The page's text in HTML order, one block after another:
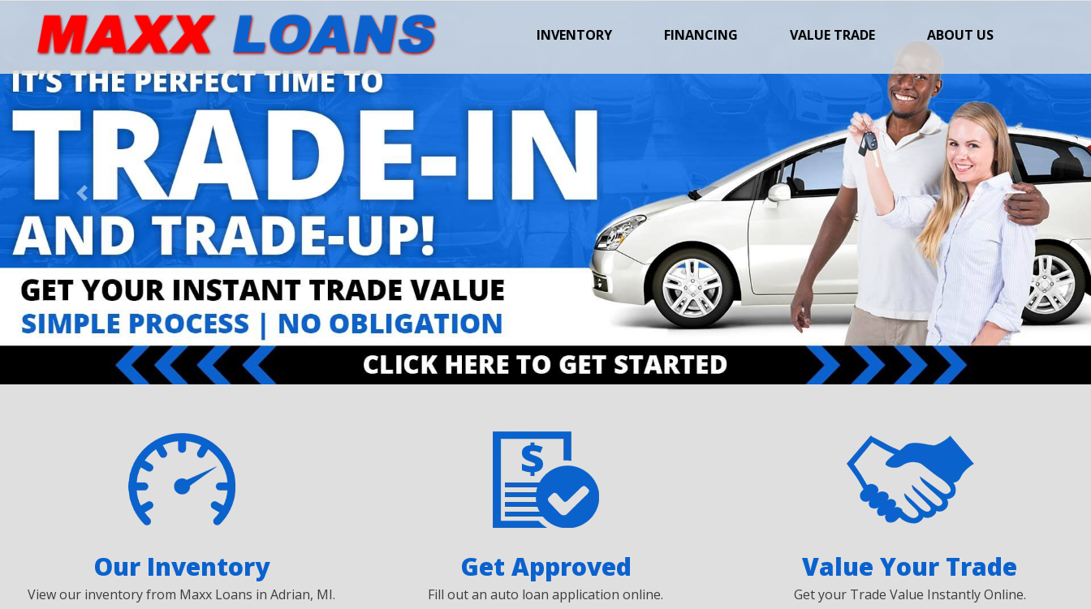
INVENTORY FINANCING VALUE TRADE ABOUT US
Previous Next
Our Inventory
View our inventory from Maxx Loans in Adrian, MI.
Get Approved
Fill out an auto loan application online.
Value Your Trade
Get your Trade Value Instantly Online.